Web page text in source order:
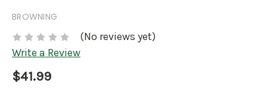
BROWNING
(No reviews yet)
Write a Review
$41.99